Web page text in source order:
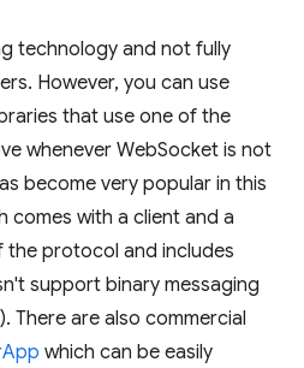
technology and not fully
However, you can use
that use one of the
whenever WebSocket is not
become very popular in this
comes with a client and a
the protocol and includes
support binary messaging
There are also commercial
which can be easily